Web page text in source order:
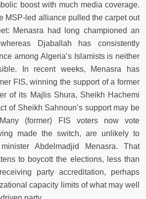
boost with much media coverage.
MSP-led alliance pulled the carpet out
Menasra had long championed an
Djaballah has consistently
among Algeria’s Islamists is neither
In recent weeks, Menasra has
FIS, winning the support of a former
of its Majlis Shura, Sheikh Hachemi
of Sheikh Sahnoun’s support may be
(former) FIS voters now vote
made the switch, are unlikely to
Abdelmadjid Menasra. That
to boycott the elections, less than
party accreditation, perhaps
capacity limits of what may well